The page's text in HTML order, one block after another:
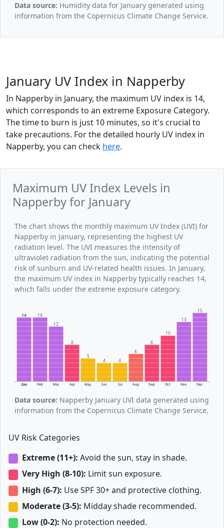
Data source: Humidity data for January generated using
information from the Copernicus Climate Change Service.
January UV Index in Napperby
In Napperby in January, the maximum UV index is 14,
which corresponds to an extreme Exposure Category.
The time to burn is just 10 minutes, so it's crucial to
take precautions. For the detailed hourly UV index in
Napperby, you can check here.
Maximum UV Index Levels in
Napperby for January
The chart shows the monthly maximum UV Index (UVI) for
Napperby in January, representing the highest UV
radiation level. The UVI measures the intensity of
ultraviolet radiation from the sun, indicating the potential
risk of sunburn and UV-related health issues. In January,
the maximum UV index in Napperby typically reaches 14,
which falls under the extreme exposure category.
Jan Feb Mar Apr May Jun Jul Aug Sep Oct Nov Dec
14 14
12
8
5
4 4
6
8
10
13
15
Data source: Napperby January UVI data generated using
information from the Copernicus Climate Change Service.
UV Risk Categories
Extreme (11+): Avoid the sun, stay in shade.
Very High (8-10): Limit sun exposure.
High (6-7): Use SPF 30+ and protective clothing.
Moderate (3-5): Midday shade recommended.
Low (0-2): No protection needed.